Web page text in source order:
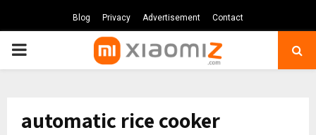
Blog Privacy Advertisement Contact
PRIMARY
automatic rice cooker